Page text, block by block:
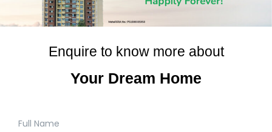
Enquire to know more about
Your Dream Home